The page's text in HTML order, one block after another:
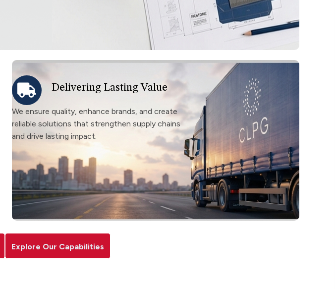
Delivering Lasting Value
We ensure quality, enhance brands, and create
reliable solutions that strengthen supply chains
and drive lasting impact.
Explore Our Capabilities